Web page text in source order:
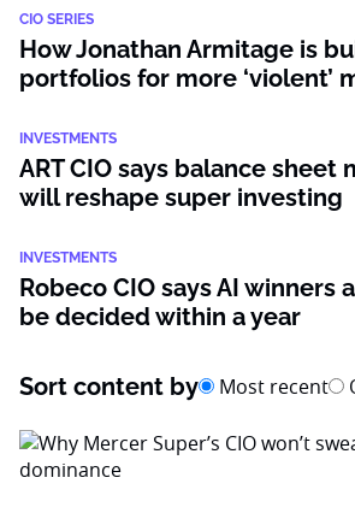
CIO SERIES
How Jonathan Armitage is
portfolios for more ‘violent’
INVESTMENTS
ART CIO says balance sheet
will reshape super investing
INVESTMENTS
Robeco CIO says AI winners
be decided within a year
Sort content by Most recent